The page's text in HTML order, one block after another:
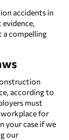
accidents in
compelling
according to
must
workplace for
your case if we
our